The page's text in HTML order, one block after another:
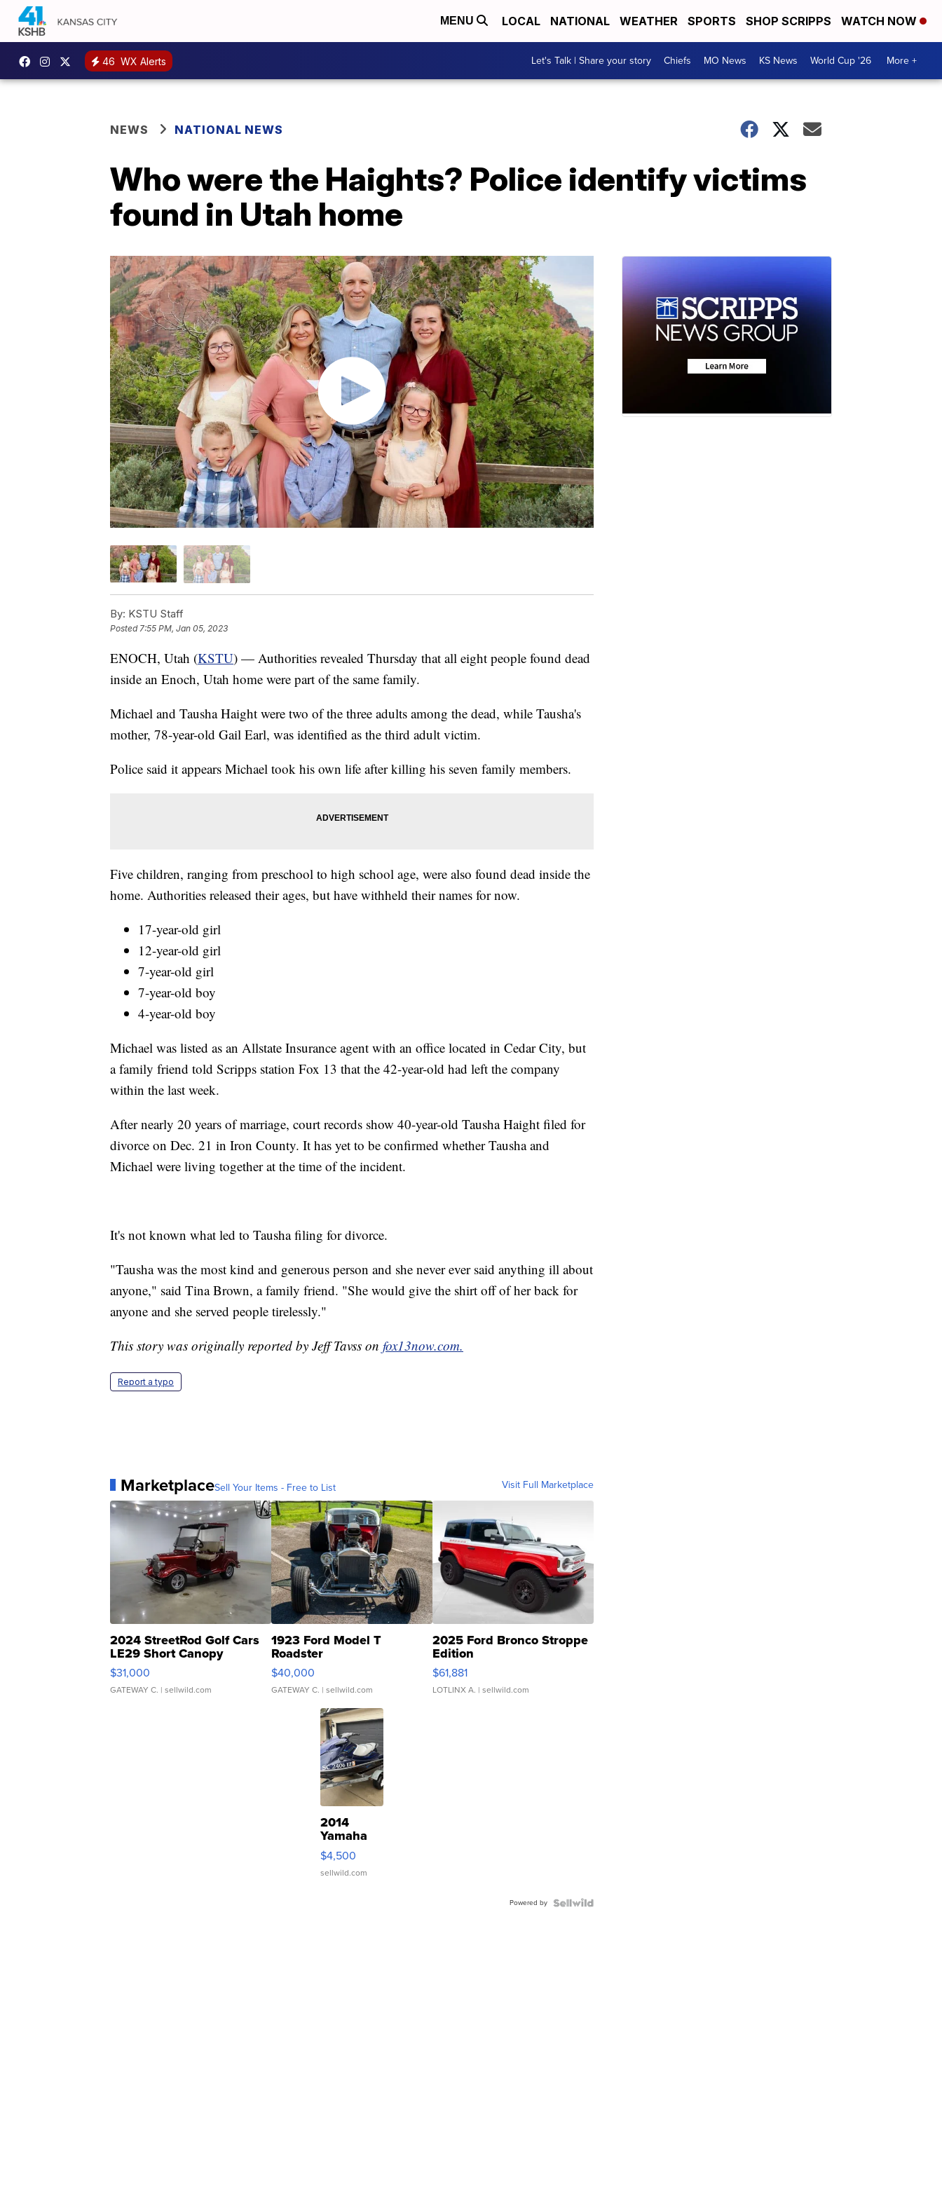
MENU LOCAL NATIONAL WEATHER SPORTS SHOP SCRIPPS WATCH NOW
46 WX Alerts Let's Talk | Share your story Chiefs MO News KS News World Cup '26 More +
NEWS NATIONAL NEWS
Who were the Haights? Police identify victims
found in Utah home
By: KSTU Staff
Posted 7:55 PM, Jan 05, 2023
ENOCH, Utah (KSTU) — Authorities revealed Thursday that all eight people found dead
inside an Enoch, Utah home were part of the same family.
Michael and Tausha Haight were two of the three adults among the dead, while Tausha's
mother, 78-year-old Gail Earl, was identified as the third adult victim.
Police said it appears Michael took his own life after killing his seven family members.
Five children, ranging from preschool to high school age, were also found dead inside the
home. Authorities released their ages, but have withheld their names for now.
17-year-old girl
12-year-old girl
7-year-old girl
7-year-old boy
4-year-old boy
Michael was listed as an Allstate Insurance agent with an office located in Cedar City, but
a family friend told Scripps station Fox 13 that the 42-year-old had left the company
within the last week.
After nearly 20 years of marriage, court records show 40-year-old Tausha Haight filed for
divorce on Dec. 21 in Iron County. It has yet to be confirmed whether Tausha and
Michael were living together at the time of the incident.
It's not known what led to Tausha filing for divorce.
"Tausha was the most kind and generous person and she never ever said anything ill about
anyone," said Tina Brown, a family friend. "She would give the shirt off of her back for
anyone and she served people tirelessly."
This story was originally reported by Jeff Tavss on fox13now.com.
Report a typo
MarketplaceSell Your Items - Free to List Visit Full Marketplace
2024 StreetRod Golf Cars
LE29 Short Canopy
$31,000
GATEWAY C. | sellwild.com
1923 Ford Model T
Roadster
$40,000
GATEWAY C. | sellwild.com
2025 Ford Bronco Stroppe
Edition
$61,881
LOTLINX A. | sellwild.com
2014
Yamaha
VX Deluxe
$4,500
sellwild.com
Powered by